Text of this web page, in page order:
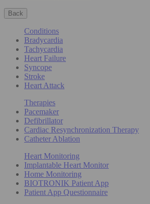
Back
Conditions
Bradycardia
Tachycardia
Heart Failure
Syncope
Stroke
Heart Attack
Therapies
Pacemaker
Defibrillator
Cardiac Resynchronization Therapy
Catheter Ablation
Heart Monitoring
Implantable Heart Monitor
Home Monitoring
BIOTRONIK Patient App
Patient App Questionnaire